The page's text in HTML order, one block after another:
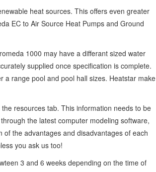
heat sources. This offers even greater
EC to Air Source Heat Pumps and Ground
1000 may have a differant sized water
supplied once specification is complete.
a range pool and pool hall sizes. Heatstar make
resources tab. This information needs to be
the latest computer modeling software,
the advantages and disadvantages of each
you ask us too!
3 and 6 weeks depending on the time of